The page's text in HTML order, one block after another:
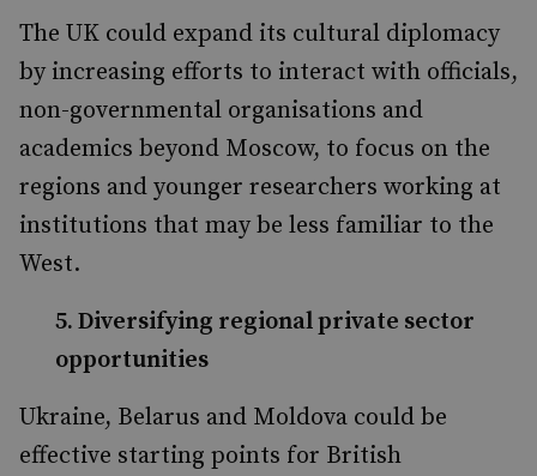
The UK could expand its cultural diplomacy
by increasing efforts to interact with officials,
non-governmental organisations and
academics beyond Moscow, to focus on the
regions and younger researchers working at
institutions that may be less familiar to the
West.
5. Diversifying regional private sector
opportunities
Ukraine, Belarus and Moldova could be
effective starting points for British